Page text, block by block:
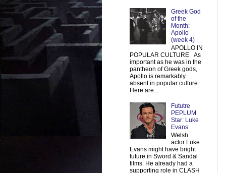
Greek God
of the
Month:
Apollo
(week 4)
APOLLO IN
POPULAR CULTURE As
important as he was in the
pantheon of Greek gods,
Apollo is remarkably
absent in popular culture.
Here are...
Fututre
PEPLUM
Star: Luke
Evans
Welsh
actor Luke
Evans might have bright
future in Sword & Sandal
films. He already had a
supporting role in CLASH